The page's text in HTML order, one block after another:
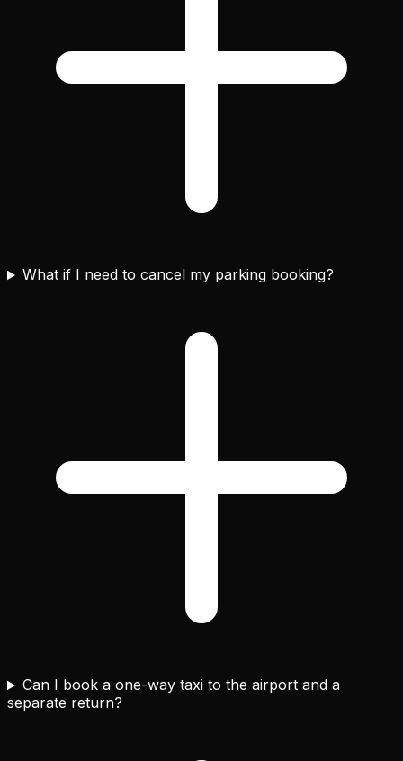
What if I need to cancel my parking booking?
Can I book a one-way taxi to the airport and a
separate return?